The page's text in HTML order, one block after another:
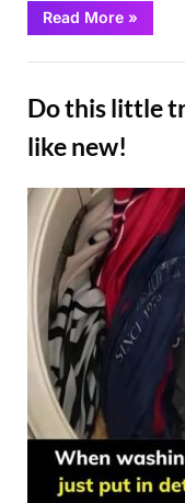
Read More“I’m
Sure
Can’t
4th
Object!”
»
Do this little
like new!
Posted
on
February
28, 2025
Admin